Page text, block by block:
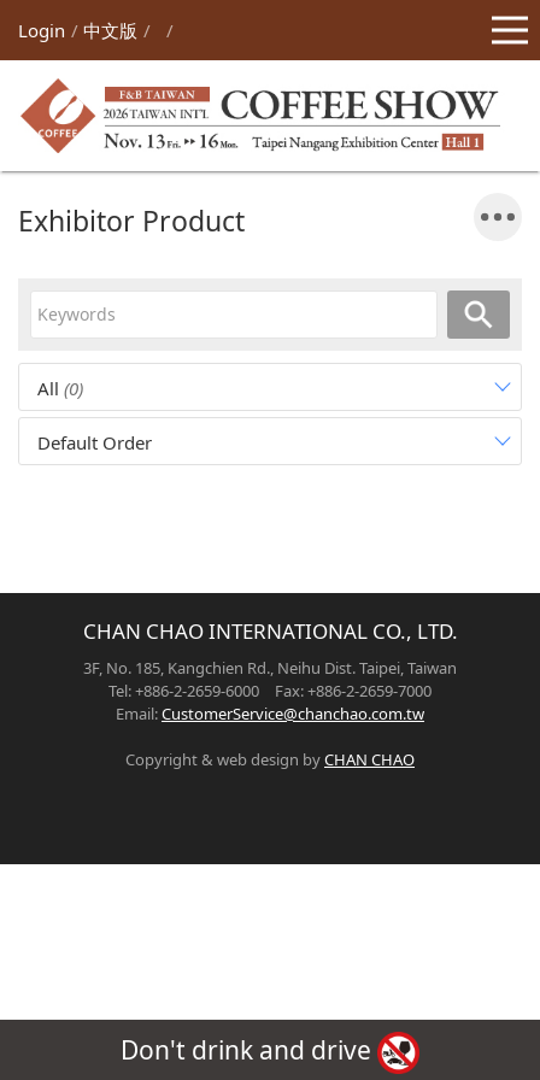
Login 中文版
Exhibitor Product
All (0)
Default Order
CHAN CHAO INTERNATIONAL CO., LTD.
3F, No. 185, Kangchien Rd., Neihu Dist. Taipei, Taiwan
Tel: +886-2-2659-6000 Fax: +886-2-2659-7000
Email:CustomerService@chanchao.com.tw
Copyright & web design byCHAN CHAO
Don't drink and drive